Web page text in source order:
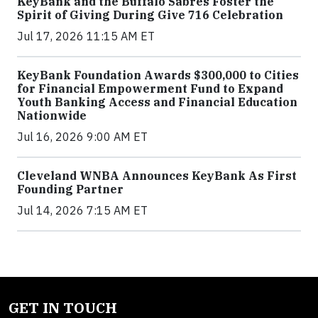
Spirit of Giving During Give 716 Celebration
Jul 17, 2026 11:15 AM ET
KeyBank Foundation Awards $300,000 to Cities
for Financial Empowerment Fund to Expand
Youth Banking Access and Financial Education
Nationwide
Jul 16, 2026 9:00 AM ET
Cleveland WNBA Announces KeyBank As First
Founding Partner
Jul 14, 2026 7:15 AM ET
GET IN TOUCH